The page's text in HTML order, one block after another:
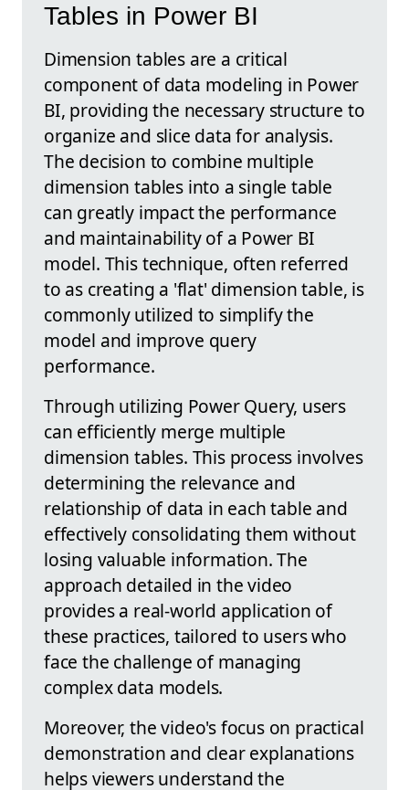
Tables in Power BI
Dimension tables are a critical
component of data modeling in Power
BI, providing the necessary structure to
organize and slice data for analysis.
The decision to combine multiple
dimension tables into a single table
can greatly impact the performance
and maintainability of a Power BI
model. This technique, often referred
to as creating a 'flat' dimension table, is
commonly utilized to simplify the
model and improve query
performance.
Through utilizing Power Query, users
can efficiently merge multiple
dimension tables. This process involves
determining the relevance and
relationship of data in each table and
effectively consolidating them without
losing valuable information. The
approach detailed in the video
provides a real-world application of
these practices, tailored to users who
face the challenge of managing
complex data models.
Moreover, the video's focus on practical
demonstration and clear explanations
helps viewers understand the